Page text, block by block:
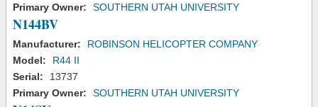
Primary Owner:
SOUTHERN UTAH UNIVERSITY
N144BV
Manufacturer:
ROBINSON HELICOPTER COMPANY
Model:
R44 II
Serial:
13737
Primary Owner:
SOUTHERN UTAH UNIVERSITY